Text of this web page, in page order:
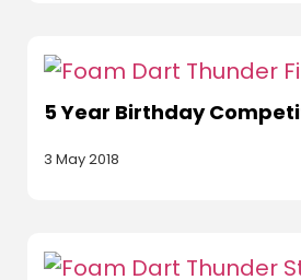
5 Year Birthday
3 May 2018